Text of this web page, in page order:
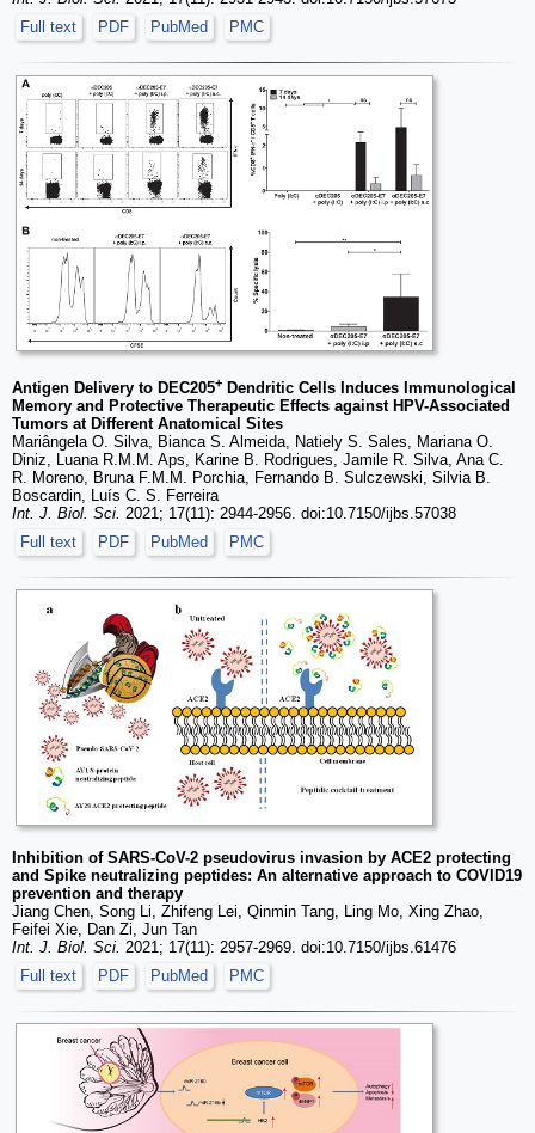
Full text
PDF PubMed PMC
Antigen Delivery to DEC205+ Dendritic Cells Induces Immunological
Memory and Protective Therapeutic Effects against HPV-Associated
Tumors at Different Anatomical Sites
Mariângela O. Silva, Bianca S. Almeida, Natiely S. Sales, Mariana O.
Diniz, Luana R.M.M. Aps, Karine B. Rodrigues, Jamile R. Silva, Ana C.
R. Moreno, Bruna F.M.M. Porchia, Fernando B. Sulczewski, Silvia B.
Boscardin, Luís C. S. Ferreira
Int. J. Biol. Sci. 2021; 17(11): 2944-2956. doi:10.7150/ijbs.57038
Full text
PDF PubMed PMC
Inhibition of SARS-CoV-2 pseudovirus invasion by ACE2 protecting
and Spike neutralizing peptides: An alternative approach to COVID19
prevention and therapy
Jiang Chen, Song Li, Zhifeng Lei, Qinmin Tang, Ling Mo, Xing Zhao,
Feifei Xie, Dan Zi, Jun Tan
Int. J. Biol. Sci. 2021; 17(11): 2957-2969. doi:10.7150/ijbs.61476
Full text
PDF PubMed PMC